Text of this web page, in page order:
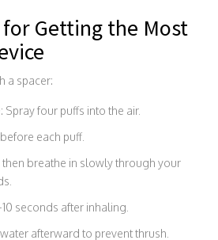
Getting the Most
a spacer:
Spray four puffs into the air.
each puff.
then breathe in slowly through your
seconds after inhaling.
afterward to prevent thrush.